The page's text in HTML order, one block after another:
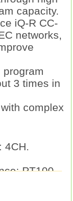
capacity.
iQ-R CC-
networks,
3 times in
complex
4CH.
PT100,